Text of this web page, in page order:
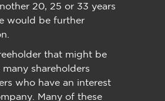
20, 25 or 33 years
would be further
that might be
shareholders
who have an interest
Many of these